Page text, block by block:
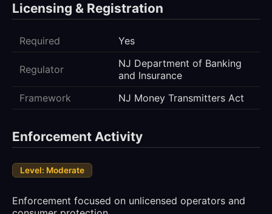
Licensing & Registration
Required Yes
Regulator
NJ Department of Banking
and Insurance
Framework
NJ Money Transmitters Act
Enforcement Activity
Level: Moderate
Enforcement focused on unlicensed operators and